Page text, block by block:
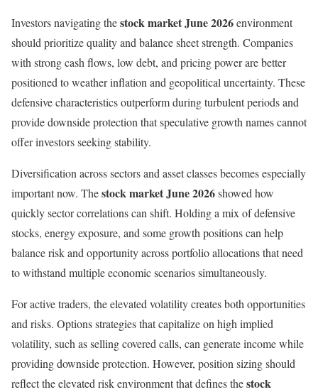
Investors navigating thestock market June 2026environment
should prioritize quality and balance sheet strength. Companies
with strong cash flows, low debt, and pricing power are better
positioned to weather inflation and geopolitical uncertainty. These
defensive characteristics outperform during turbulent periods and
provide downside protection that speculative growth names cannot
offer investors seeking stability.
Diversification across sectors and asset classes becomes especially
important now. Thestock market June 2026showed how
quickly sector correlations can shift. Holding a mix of defensive
stocks, energy exposure, and some growth positions can help
balance risk and opportunity across portfolio allocations that need
to withstand multiple economic scenarios simultaneously.
For active traders, the elevated volatility creates both opportunities
and risks. Options strategies that capitalize on high implied
volatility, such as selling covered calls, can generate income while
providing downside protection. However, position sizing should
reflect the elevated risk environment that defines thestock